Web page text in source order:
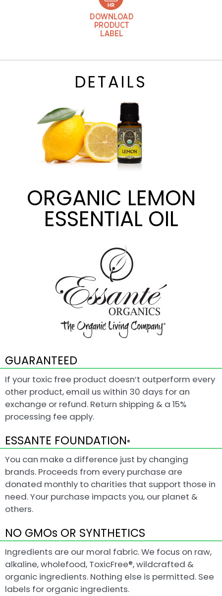
DETAILS
ORGANIC LEMON
ESSENTIAL OIL
GUARANTEED
If your toxic free product doesn’t outperform every
other product, email us within 30 days for an
exchange or refund. Return shipping & a 15%
processing fee apply.
ESSANTE FOUNDATION®
You can make a difference just by changing
brands. Proceeds from every purchase are
donated monthly to charities that support those in
need. Your purchase impacts you, our planet &
others.
NO GMOs OR SYNTHETICS
Ingredients are our moral fabric. We focus on raw,
alkaline, wholefood, ToxicFree®, wildcrafted &
organic ingredients. Nothing else is permitted. See
labels for organic ingredients.